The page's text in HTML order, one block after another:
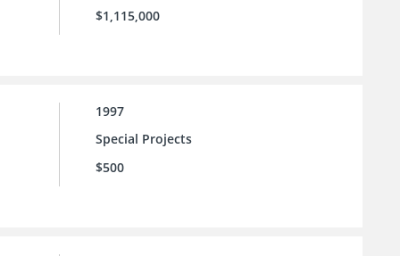
$1,115,000
1997
Special Projects
$500